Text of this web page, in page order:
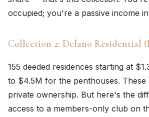
occupied; you're a passive income
Collection 2: Delano Residential
155 deeded residences starting at
to $4.5M for the penthouses. These
private ownership. But here's the
access to a members-only club on